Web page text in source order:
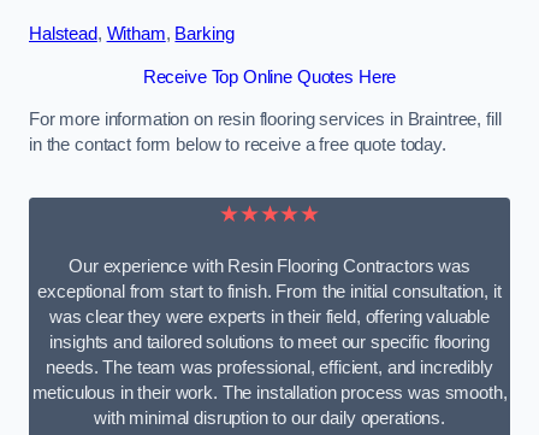
Halstead, Witham, Barking
Receive Top Online Quotes Here
For more information on resin flooring services in Braintree, fill
in the contact form below to receive a free quote today.
★★★★★
Our experience with Resin Flooring Contractors was
exceptional from start to finish. From the initial consultation, it
was clear they were experts in their field, offering valuable
insights and tailored solutions to meet our specific flooring
needs. The team was professional, efficient, and incredibly
meticulous in their work. The installation process was smooth,
with minimal disruption to our daily operations.